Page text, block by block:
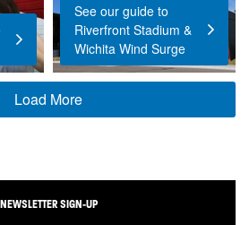
See our guide to
Riverfront Stadium &
Wichita Wind Surge
Load More
NEWSLETTER SIGN-UP